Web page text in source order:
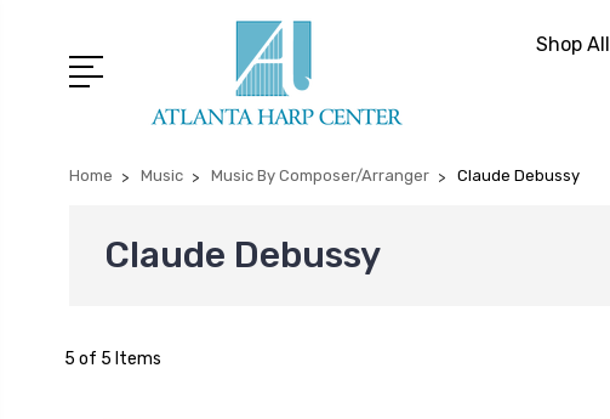
Shop All
Home Music Music By Composer/Arranger Claude Debussy
Claude Debussy
5 of 5 Items